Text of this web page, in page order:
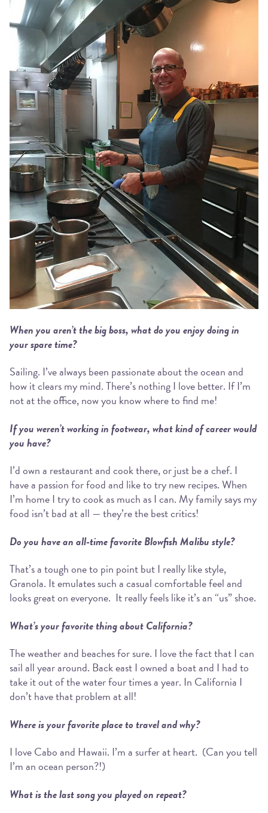
When you aren’t the big boss, what do you enjoy doing in
your spare time?
Sailing. I’ve always been passionate about the ocean and
how it clears my mind. There’s nothing I love better. If I’m
not at the office, now you know where to find me!
If you weren’t working in footwear, what kind of career would
you have?
I’d own a restaurant and cook there, or just be a chef. I
have a passion for food and like to try new recipes. When
I’m home I try to cook as much as I can. My family says my
food isn’t bad at all — they’re the best critics!
Do you have an all-time favorite Blowfish Malibu style?
That’s a tough one to pin point but I really like style,
Granola. It emulates such a casual comfortable feel and
looks great on everyone. It really feels like it’s an “us” shoe.
What’s your favorite thing about California?
The weather and beaches for sure. I love the fact that I can
sail all year around. Back east I owned a boat and I had to
take it out of the water four times a year. In California I
don’t have that problem at all!
Where is your favorite place to travel and why?
I love Cabo and Hawaii. I’m a surfer at heart. (Can you tell
I’m an ocean person?!)
What is the last song you played on repeat?